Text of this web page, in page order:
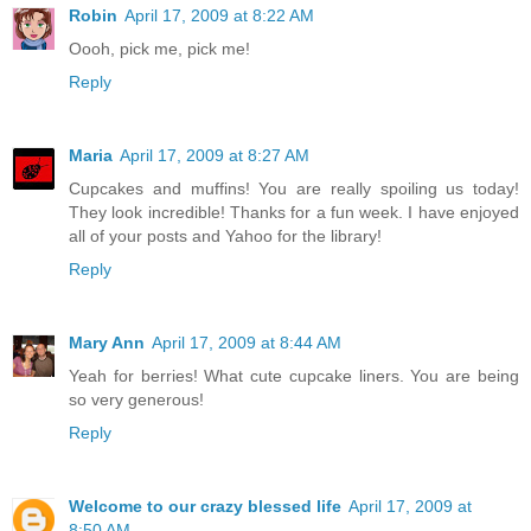
Robin April 17, 2009 at 8:22 AM
Oooh, pick me, pick me!
Reply
Maria April 17, 2009 at 8:27 AM
Cupcakes and muffins! You are really spoiling us today!
They look incredible! Thanks for a fun week. I have enjoyed
all of your posts and Yahoo for the library!
Reply
Mary Ann April 17, 2009 at 8:44 AM
Yeah for berries! What cute cupcake liners. You are being
so very generous!
Reply
Welcome to our crazy blessed life April 17, 2009 at